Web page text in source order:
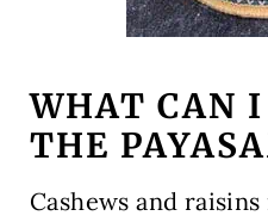
WHAT CAN
THE
Cashews and